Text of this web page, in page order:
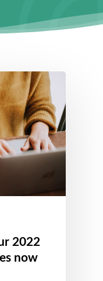
2022
now